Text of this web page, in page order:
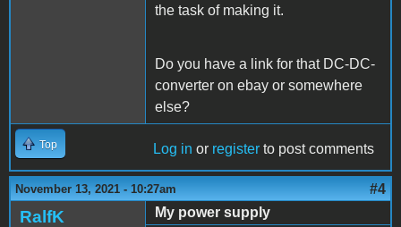
the task of making it.
Do you have a link for that DC-DC-
converter on ebay or somewhere
else?
Top Log in or register to post comments
November 13, 2021 - 10:27am #4
RalfK
My power supply